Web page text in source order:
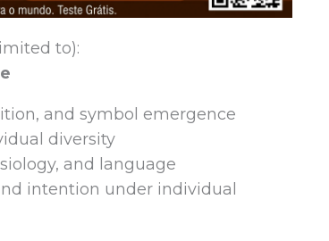
to):
and symbol emergence
diversity
and language
intention under individual